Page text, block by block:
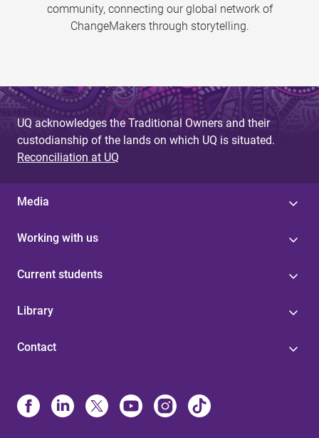
community, connecting our global network of
ChangeMakers through storytelling.
UQ acknowledges the Traditional Owners and their
custodianship of the lands on which UQ is situated.
Reconciliation at UQ
Media
Working with us
Current students
Library
Contact